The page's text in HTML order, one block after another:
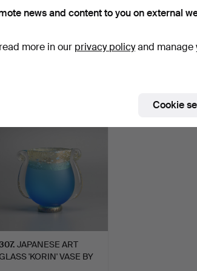
Art - Antique &
. JAPANESE ART
'KORIN' VASE BY
news and content to you on external
more in our privacy policyand manage
Cookie